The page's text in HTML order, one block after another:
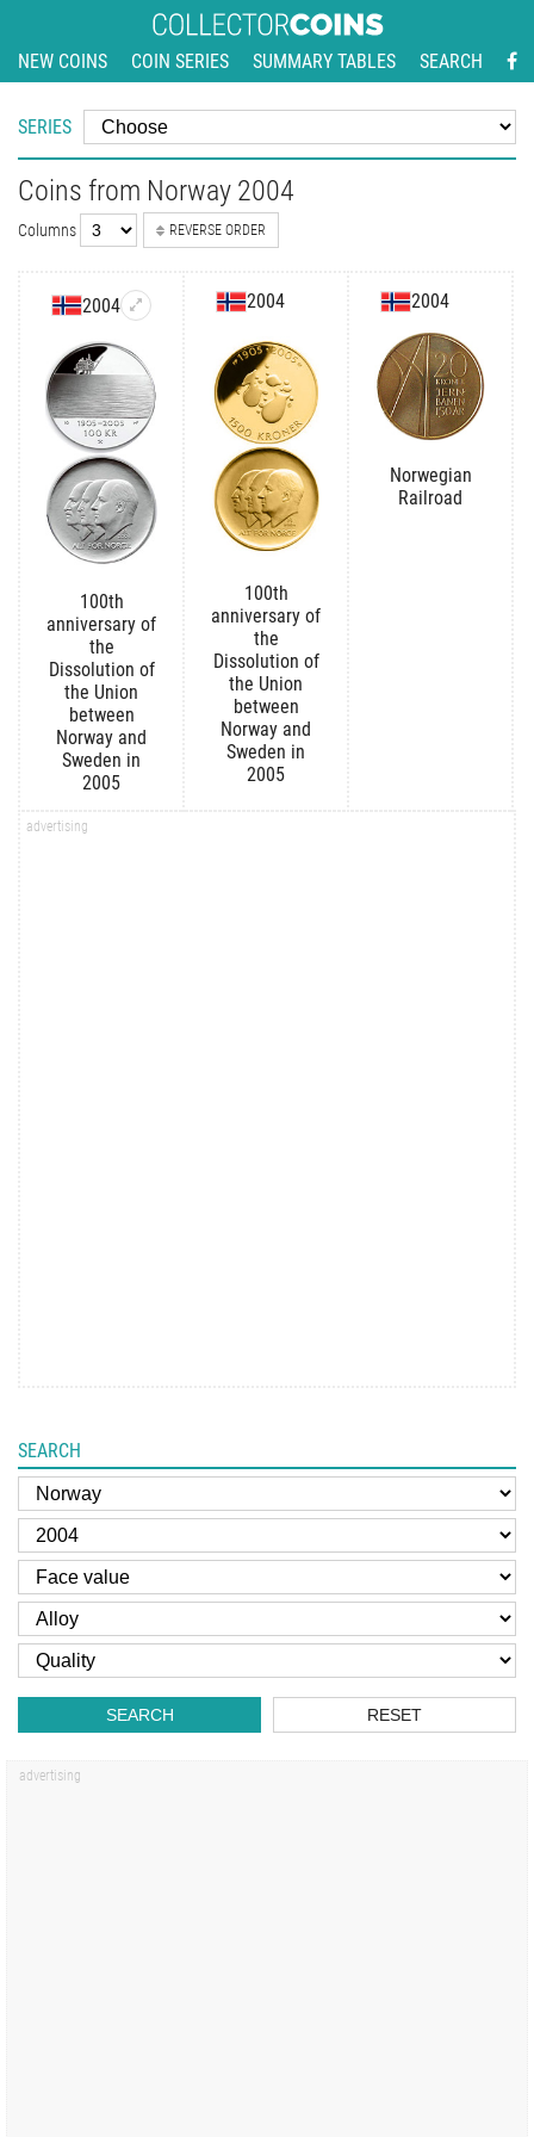
NEW COINS COIN SERIES SUMMARY TABLES SEARCH
SERIES
Coins from Norway 2004
Columns REVERSE ORDER
2004
100th
anniversary of
the
Dissolution of
the Union
between
Norway and
Sweden in
2005
2004
100th
anniversary of
the
Dissolution of
the Union
between
Norway and
Sweden in
2005
2004
Norwegian
Railroad
SEARCH
SEARCH RESET